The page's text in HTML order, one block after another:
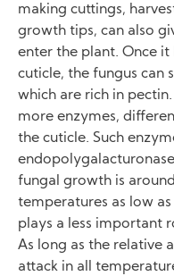
making cuttings,
growth tips, can also
enter the plant. Once
cuticle, the fungus can
which are rich in
more enzymes,
the cuticle. Such
fungal growth is
temperatures as low
plays a less important
As long as the relative
attack in all